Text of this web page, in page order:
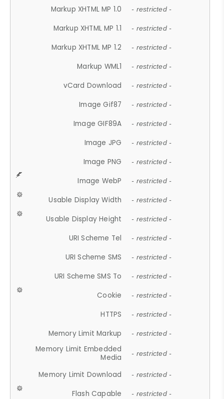
Markup XHTML MP 1.0 - restricted -
Markup XHTML MP 1.1 - restricted -
Markup XHTML MP 1.2 - restricted -
Markup WML1 - restricted -
vCard Download - restricted -
Image Gif87 - restricted -
Image GIF89A - restricted -
Image JPG - restricted -
Image PNG - restricted -
Image WebP - restricted -
Usable Display Width - restricted -
Usable Display Height - restricted -
URI Scheme Tel - restricted -
URI Scheme SMS - restricted -
URI Scheme SMS To - restricted -
Cookie - restricted -
HTTPS - restricted -
Memory Limit Markup - restricted -
Memory Limit Embedded
Media
- restricted -
Memory Limit Download - restricted -
Flash Capable - restricted -